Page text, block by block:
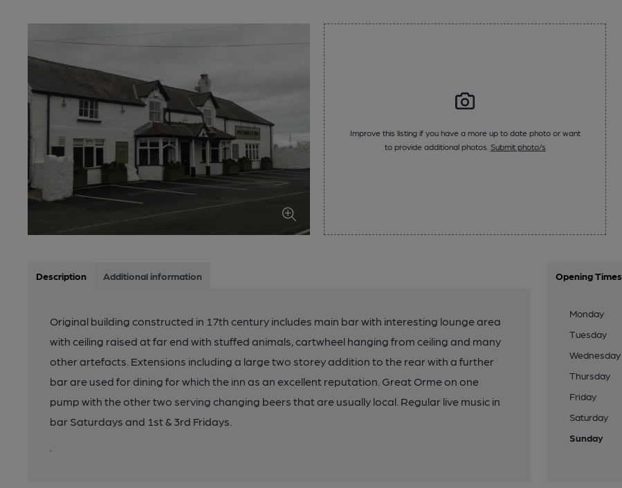
Improve this listing if you have a more up to date photo or want
to provide additional photos. Submit photo/s
Description Additional information
Original building constructed in 17th century includes main bar with interesting lounge area
with ceiling raised at far end with stuffed animals, cartwheel hanging from ceiling and many
other artefacts. Extensions including a large two storey addition to the rear with a further
bar are used for dining for which the inn as an excellent reputation. Great Orme on one
pump with the other two serving changing beers that are usually local. Regular live music in
bar Saturdays and 1st & 3rd Fridays.
Opening Times
Monday
Tuesday
Wednesday
Thursday
Friday
Saturday
Sunday